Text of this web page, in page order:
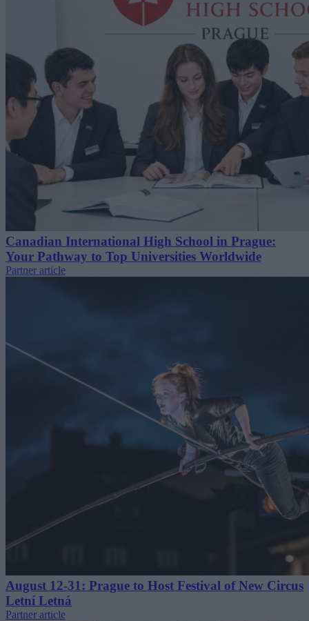
Canadian International High School in Prague:
Your Pathway to Top Universities Worldwide
Partner article
August 12-31: Prague to Host Festival of New Circus
Letní Letná
Partner article